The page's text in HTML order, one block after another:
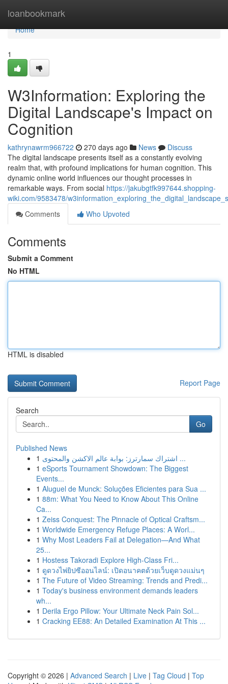
loanbookmark
Home
Home
1
W3Information: Exploring the
Digital Landscape's Impact on
Cognition
kathrynawrm966722 270 days ago News
Discuss
The digital landscape presents itself as a constantly evolving
realm that, with profound implications for human cognition. This
dynamic online world influences our thought processes in
remarkable ways. From social https://jakubgtfk997644.shopping-
wiki.com/9583478/
Comments
Who Upvoted
Comments
Submit a Comment
No HTML
HTML is disabled
Report Page
Search
Go
Published News
1
اشتراك سمارترز: بوابة عالم الاكشن والمحتوى ...
1 eSports Tournament Showdown: The Biggest
Events...
1 Aluguel de Munck: Soluções Eficientes para Sua ...
1 88m: What You Need to Know About This Online
Ca...
1 Zeiss Conquest: The Pinnacle of Optical Craftsm...
1 Worldwide Emergency Refuge Places: A Worl...
1 Why Most Leaders Fail at Delegation—And What
25...
1 Hostess Takoradi Explore High-Class Fri...
1 ดูดวงไพ่ยิปซีออนไลน์: เปิดอนาคตด้วยเว็บดูดวงแม่นๆ
1 The Future of Video Streaming: Trends and Predi...
1 Today's business environment demands leaders
wh...
1 Derila Ergo Pillow: Your Ultimate Neck Pain Sol...
1 Cracking EE88: An Detailed Examination At This ...
Copyright © 2026 | Advanced Search | Live | Tag Cloud | Top